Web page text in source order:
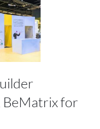
BeMatrix for